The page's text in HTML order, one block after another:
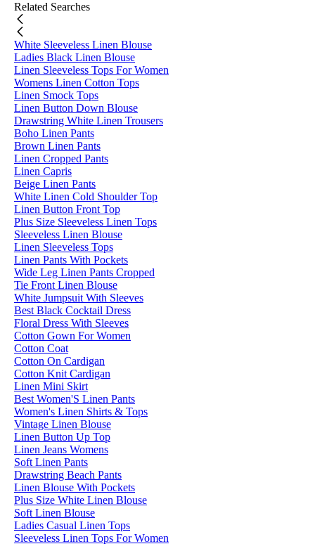
Related Searches
White Sleeveless Linen Blouse
Ladies Black Linen Blouse
Linen Sleeveless Tops For Women
Womens Linen Cotton Tops
Linen Smock Tops
Linen Button Down Blouse
Drawstring White Linen Trousers
Boho Linen Pants
Brown Linen Pants
Linen Cropped Pants
Linen Capris
Beige Linen Pants
White Linen Cold Shoulder Top
Linen Button Front Top
Plus Size Sleeveless Linen Tops
Sleeveless Linen Blouse
Linen Sleeveless Tops
Linen Pants With Pockets
Wide Leg Linen Pants Cropped
Tie Front Linen Blouse
White Jumpsuit With Sleeves
Best Black Cocktail Dress
Floral Dress With Sleeves
Cotton Gown For Women
Cotton Coat
Cotton On Cardigan
Cotton Knit Cardigan
Linen Mini Skirt
Best Women'S Linen Pants
Women's Linen Shirts & Tops
Vintage Linen Blouse
Linen Button Up Top
Linen Jeans Womens
Soft Linen Pants
Drawstring Beach Pants
Linen Blouse With Pockets
Plus Size White Linen Blouse
Soft Linen Blouse
Ladies Casual Linen Tops
Sleeveless Linen Tops For Women